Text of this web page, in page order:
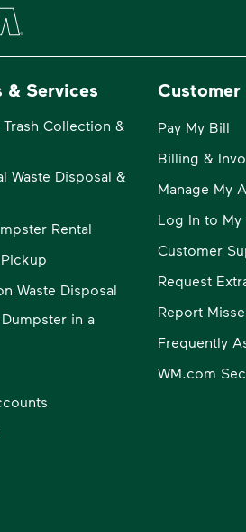
Home
& Services
Trash Collection &
Waste Disposal &
Rental
Waste Disposal
in a
Pay My Bill
Billing &
Manage My
Log In to My
Customer
Request
Report
Frequently
WM.com